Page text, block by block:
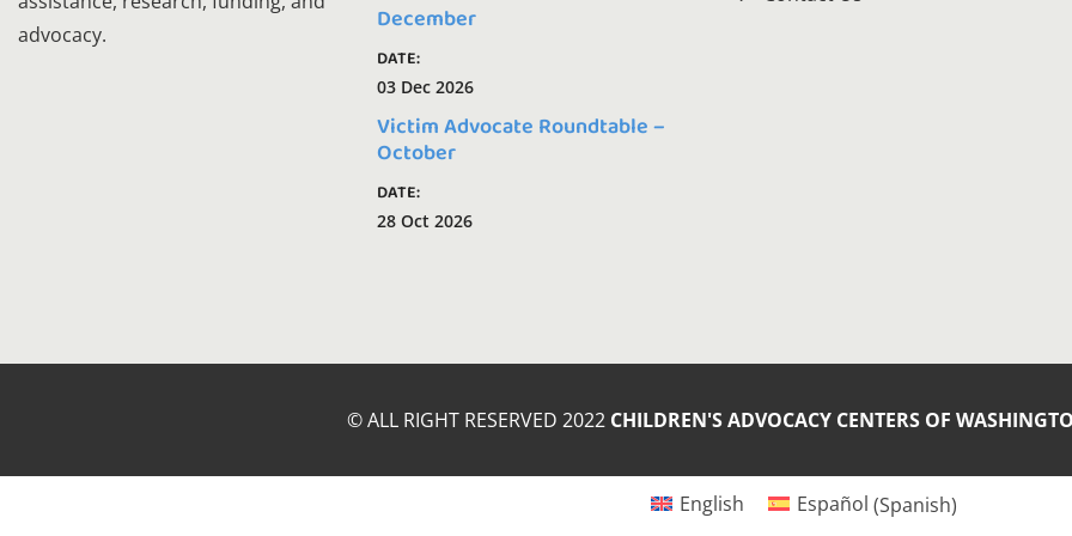
advocacy.
December
DATE:
03 Dec 2026
Victim Advocate Roundtable –
October
DATE:
28 Oct 2026
© ALL RIGHT RESERVED 2022 CHILDREN'S ADVOCACY CENTERS OF
English Español (Spanish)